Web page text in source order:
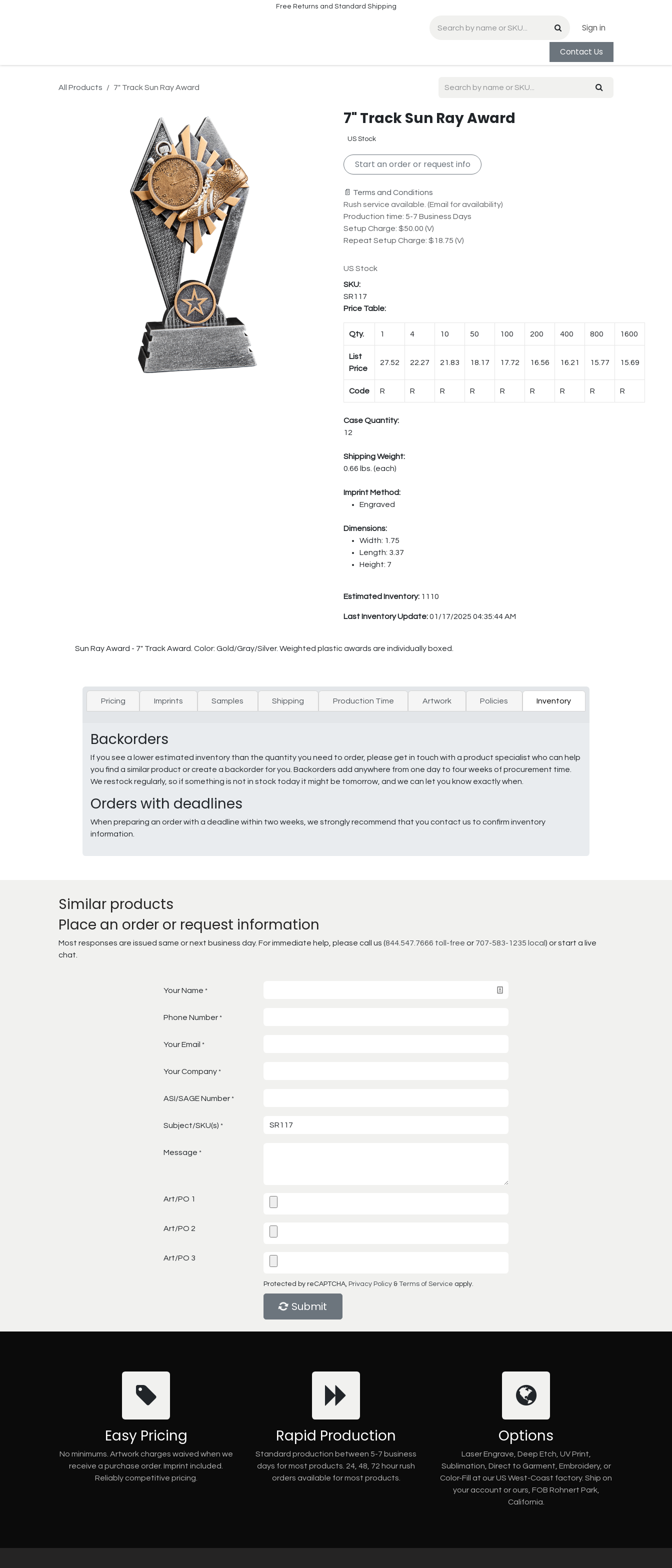
Free Returns and Standard Shipping
Sign in
Contact Us
All Products 7" Track Sun Ray Award
7" Track Sun Ray Award
US Stock
Start an order or request info
📄 Terms and Conditions
Rush service available. (Email for availability)
Production time: 5-7 Business Days
Setup Charge: $50.00 (V)
Repeat Setup Charge: $18.75 (V)
US Stock
SR117
Price Table:
Qty. 1 4 10 50 100 200 400 800 1600
List
Price
27.52 22.27 21.83 18.17 17.72 16.56 16.21 15.77 15.69
Code R R R R R R R R R
Case Quantity:
12
Shipping Weight:
0.66 lbs. (each)
Imprint Method:
Engraved
Dimensions:
Width: 1.75
Length: 3.37
Height: 7
Estimated Inventory: 1110
Last Inventory Update:01/17/2025 04:35:44 AM
Sun Ray Award - 7" Track Award. Color: Gold/Gray/Silver. Weighted plastic awards are individually boxed.
Pricing Imprints Samples Shipping Production Time Artwork Policies Inventory
Backorders
If you see a lower estimated inventory than the quantity you need to order, please get in touch with a product specialist who can help
you find a similar product or create a backorder for you. Backorders add anywhere from one day to four weeks of procurement time.
We restock regularly, so if something is not in stock today it might be tomorrow, and we can let you know exactly when.
Orders with deadlines
When preparing an order with a deadline within two weeks, we strongly recommend that you contact us to confirm inventory
information.
Similar products
Place an order or request information
Most responses are issued same or next business day. For immediate help, please call us (844.547.7666 toll-free or 707-583-1235 local ) or start a live
chat.
Your Name *
Phone Number *
Your Email *
Your Company *
ASI/SAGE Number *
Subject/SKU(s) *
Message *
Art/PO 1
Art/PO 2
Art/PO 3
Protected by reCAPTCHA, Privacy Policy & Terms of Service apply.
Submit
Easy Pricing
No minimums. Artwork charges waived when we
receive a purchase order. Imprint included.
Reliably competitive pricing.
Rapid Production
Standard production between 5-7 business
days for most products. 24, 48, 72 hour rush
orders available for most products.
Options
Laser Engrave, Deep Etch, UV Print,
Sublimation, Direct to Garment, Embroidery, or
Color-Fill at our US West-Coast factory. Ship on
your account or ours, FOB Rohnert Park,
California.